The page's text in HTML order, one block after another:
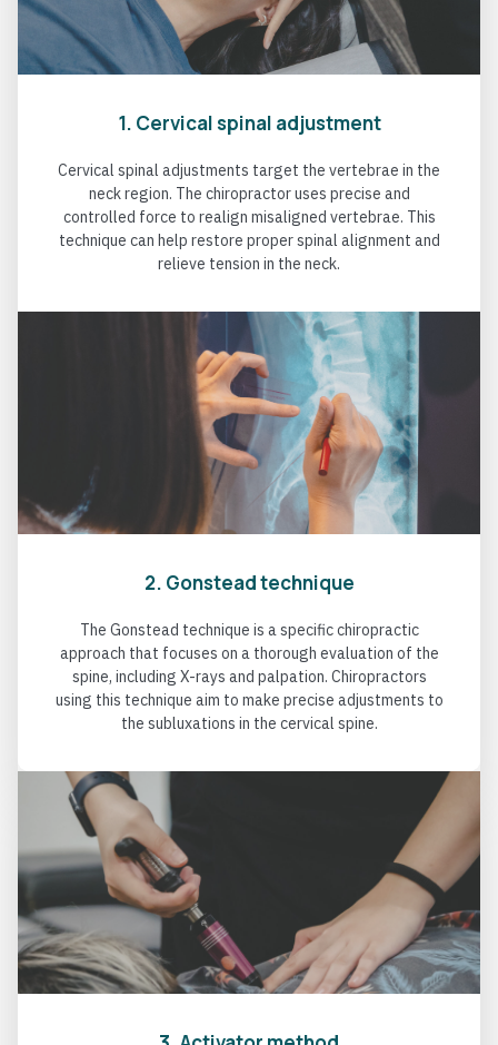
1. Cervical spinal adjustment
Cervical spinal adjustments target the vertebrae in the
neck region. The chiropractor uses precise and
controlled force to realign misaligned vertebrae. This
technique can help restore proper spinal alignment and
relieve tension in the neck.
2. Gonstead technique
The Gonstead technique is a specific chiropractic
approach that focuses on a thorough evaluation of the
spine, including X-rays and palpation. Chiropractors
using this technique aim to make precise adjustments to
the subluxations in the cervical spine.